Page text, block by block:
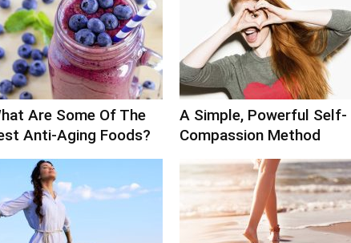
Are Some Of The
Anti-Aging Foods?
A Simple, Powerful Self-
Compassion Method